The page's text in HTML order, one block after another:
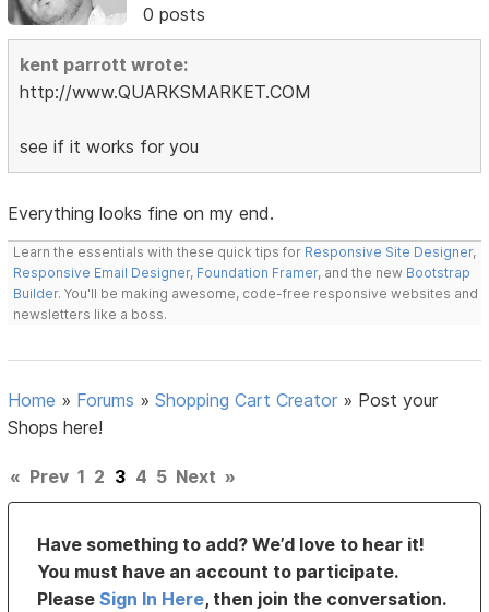
0 posts
kent parrott wrote:
http://www.QUARKSMARKET.COM
see if it works for you
Everything looks fine on my end.
Learn the essentials with these quick tips for Responsive Site Designer,
Responsive Email Designer, Foundation Framer, and the new Bootstrap
Builder. You'll be making awesome, code-free responsive websites and
newsletters like a boss.
Home » Forums »Shopping Cart Creator » Post your
Shops here!
« Prev 1 2 3 4 5 Next »
Have something to add? We’d love to hear it!
You must have an account to participate.
PleaseSign In Here, then join the conversation.